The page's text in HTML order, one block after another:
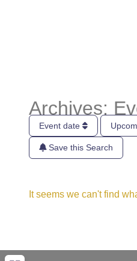
Archives:
Event date
Save this Search
It seems we can't find